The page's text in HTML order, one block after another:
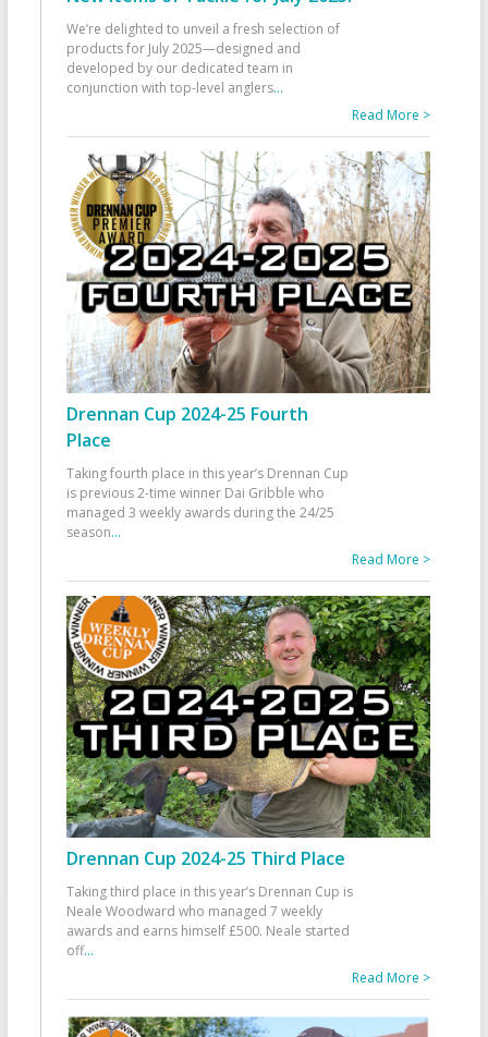
We’re delighted to unveil a fresh selection of
products for July 2025—designed and
developed by our dedicated team in
conjunction with top-level anglers...
Read More >
Drennan Cup 2024-25 Fourth
Place
Taking fourth place in this year’s Drennan Cup
is previous 2-time winner Dai Gribble who
managed 3 weekly awards during the 24/25
season...
Read More >
Drennan Cup 2024-25 Third Place
Taking third place in this year’s Drennan Cup is
Neale Woodward who managed 7 weekly
awards and earns himself £500. Neale started
off...
Read More >